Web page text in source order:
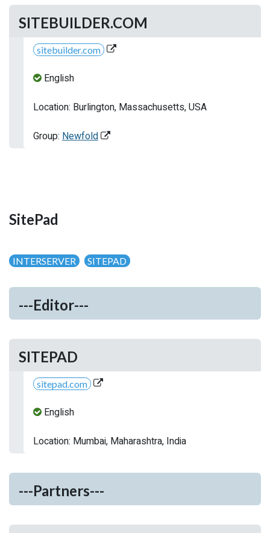
SITEBUILDER.COM
sitebuilder.com
English
Location: Burlington, Massachusetts, USA
Group: Newfold
SitePad
INTERSERVER SITEPAD
---Editor---
SITEPAD
sitepad.com
English
Location: Mumbai, Maharashtra, India
---Partners---